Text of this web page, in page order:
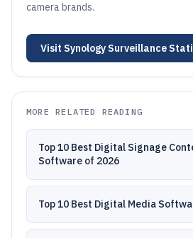
camera brands.
Visit Synology Surveillance
MORE RELATED READING
Top 10 Best Digital Signage
Software of 2026
Top 10 Best Digital Media